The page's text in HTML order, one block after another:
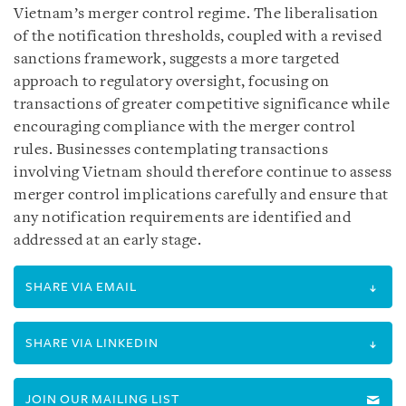
Vietnam’s merger control regime. The liberalisation
of the notification thresholds, coupled with a revised
sanctions framework, suggests a more targeted
approach to regulatory oversight, focusing on
transactions of greater competitive significance while
encouraging compliance with the merger control
rules. Businesses contemplating transactions
involving Vietnam should therefore continue to assess
merger control implications carefully and ensure that
any notification requirements are identified and
addressed at an early stage.
SHARE VIA EMAIL
SHARE VIA LINKEDIN
JOIN OUR MAILING LIST